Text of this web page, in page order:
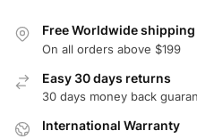
Free Worldwide shipping
On all orders above $199
Easy 30 days returns
30 days money back
International Warranty